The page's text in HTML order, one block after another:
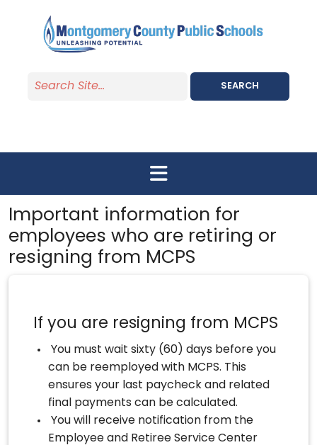
SEARCH
Important information for
employees who are retiring or
resigning from MCPS
If you are resigning from MCPS
You must wait sixty (60) days before you
can be reemployed with MCPS. This
ensures your last paycheck and related
final payments can be calculated.
You will receive notification from the
Employee and Retiree Service Center